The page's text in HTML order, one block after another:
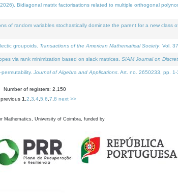
Bidiagonal matrix factorisations related to multiple orthogonal
of random variables stochastically dominate the parent for a new class
groupoids. Transactions of the American Mathematical Society. Vol.
via rank minimization based on slack matrices. SIAM Journal on
Journal of Algebra and Applications . Art. no. 2650233, pp. 1-
Number of registers: 2,150
1 2 3 4 5 6 7 8 next >>
Mathematics, University of Coimbra, funded by